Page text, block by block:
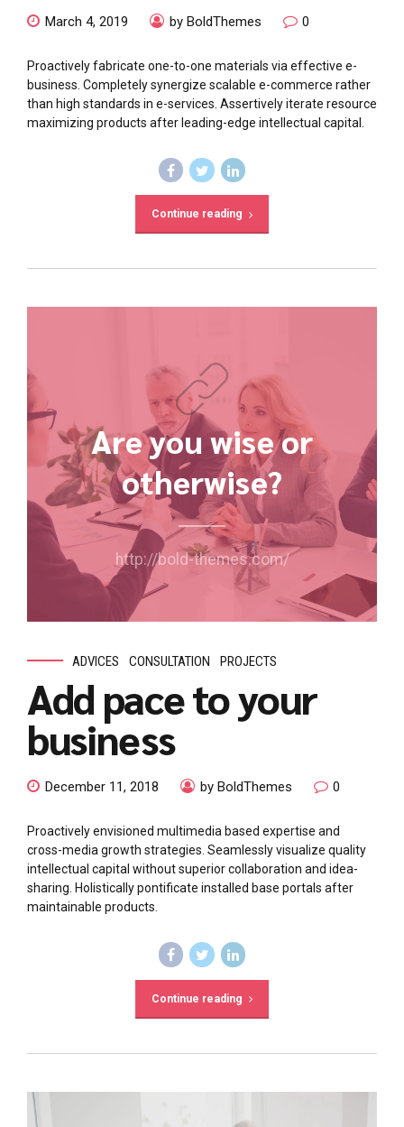
March 4, 2019 by BoldThemes 0
Proactively fabricate one-to-one materials via effective e-
business. Completely synergize scalable e-commerce rather
than high standards in e-services. Assertively iterate resource
maximizing products after leading-edge intellectual capital.
Continue reading
Are you wise or
otherwise?
http://bold-themes.com/
ADVICES CONSULTATION PROJECTS
Add pace to your
business
December 11, 2018 by BoldThemes 0
Proactively envisioned multimedia based expertise and
cross-media growth strategies. Seamlessly visualize quality
intellectual capital without superior collaboration and idea-
sharing. Holistically pontificate installed base portals after
maintainable products.
Continue reading